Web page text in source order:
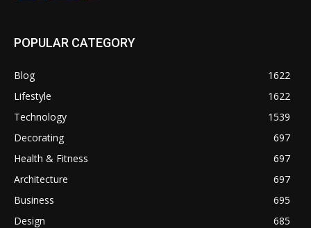
POPULAR CATEGORY
Blog
1622
Lifestyle
1622
Technology
1539
Decorating
697
Health & Fitness
697
Architecture
697
Business
695
Design
685